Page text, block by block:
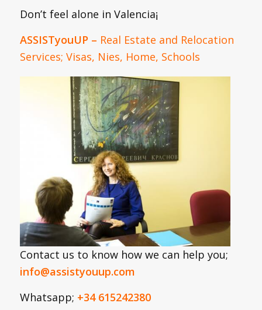
Don’t feel alone in Valencia¡
ASSISTyouUP – Real Estate and Relocation
Services; Visas, Nies, Home, Schools
Contact us to know how we can help you;
info@assistyouup.com
Whatsapp; +34 615242380